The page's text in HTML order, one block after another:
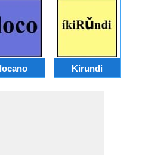
Kirundi